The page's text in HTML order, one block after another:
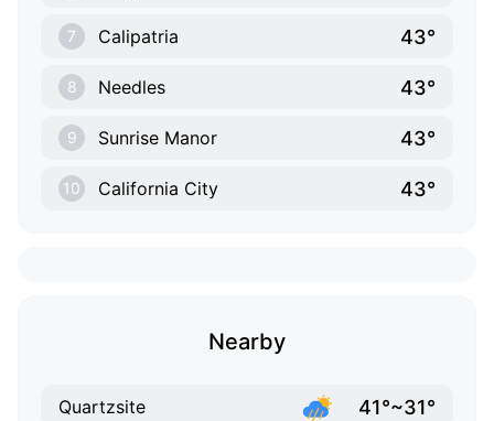
7 Calipatria 43°
8 Needles 43°
9 Sunrise Manor 43°
10 California City 43°
Nearby
Quartzsite 41°~31°